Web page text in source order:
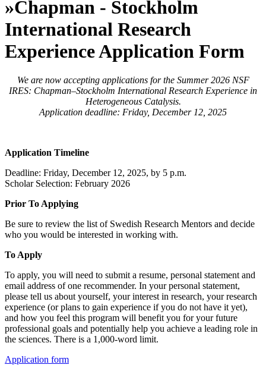
»Chapman - Stockholm
International Research
Experience Application Form
We are now accepting applications for the Summer 2026 NSF
IRES: Chapman–Stockholm International Research Experience in
Heterogeneous Catalysis.
Application deadline: Friday, December 12, 2025
Application Timeline
Deadline: Friday, December 12, 2025, by 5 p.m.
Scholar Selection: February 2026
Prior To Applying
Be sure to review the list of Swedish Research Mentors and decide
who you would be interested in working with.
To Apply
To apply, you will need to submit a resume, personal statement and
email address of one recommender. In your personal statement,
please tell us about yourself, your interest in research, your research
experience (or plans to gain experience if you do not have it yet),
and how you feel this program will benefit you for your future
professional goals and potentially help you achieve a leading role in
the sciences. There is a 1,000-word limit.
Application form